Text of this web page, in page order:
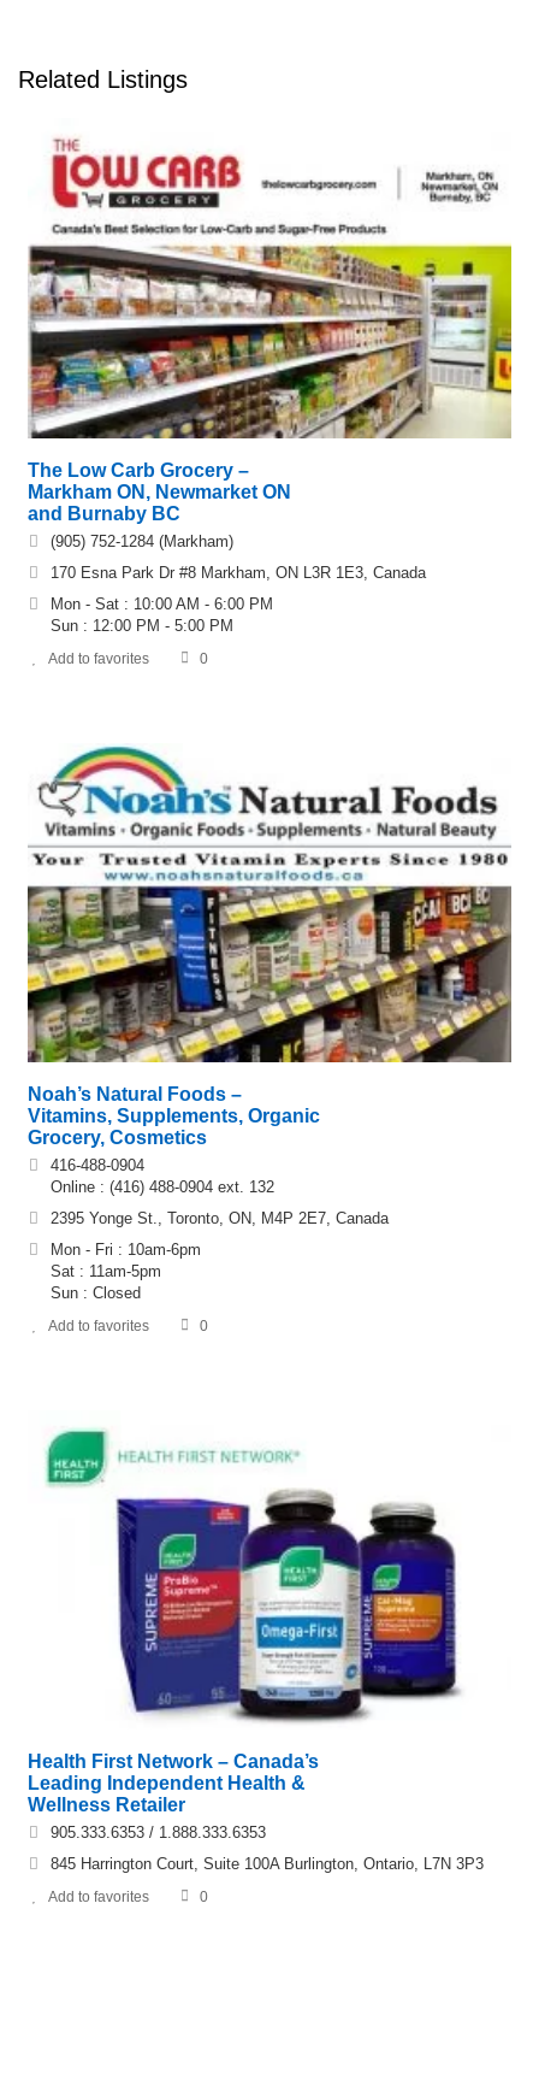
Related Listings
The Low Carb Grocery –
Markham ON, Newmarket ON
and Burnaby BC
(905) 752-1284 (Markham)
170 Esna Park Dr #8 Markham, ON L3R 1E3, Canada
Mon - Sat : 10:00 AM - 6:00 PM
Sun : 12:00 PM - 5:00 PM
Add to favorites 0
Noah’s Natural Foods –
Vitamins, Supplements, Organic
Grocery, Cosmetics
416-488-0904
Online : (416) 488-0904 ext. 132
2395 Yonge St., Toronto, ON, M4P 2E7, Canada
Mon - Fri : 10am-6pm
Sat : 11am-5pm
Sun : Closed
Add to favorites 0
Health First Network – Canada’s
Leading Independent Health &
Wellness Retailer
905.333.6353 / 1.888.333.6353
845 Harrington Court, Suite 100A Burlington, Ontario, L7N 3P3
Add to favorites 0